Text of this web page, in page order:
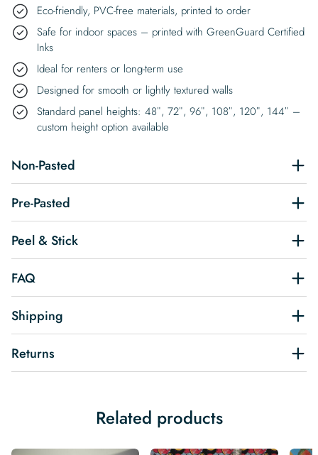
Eco-friendly, PVC-free materials, printed to order
Safe for indoor spaces – printed with GreenGuard Certified
Inks
Ideal for renters or long-term use
Designed for smooth or lightly textured walls
Standard panel heights: 48″, 72″, 96″, 108″, 120″, 144″ –
custom height option available
Non-Pasted
Pre-Pasted
Peel & Stick
FAQ
Shipping
Returns
Related products